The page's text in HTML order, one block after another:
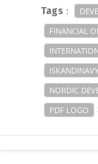
Tags :
FINANCIAL
NORDIC
PDF LOGO